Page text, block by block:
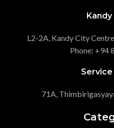
L2-2A, Kandy City
Phone: +94
71A,